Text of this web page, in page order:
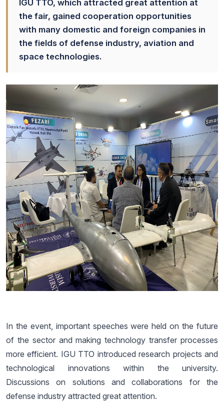
IGU TTO, which attracted great attention at
the fair, gained cooperation opportunities
with many domestic and foreign companies in
the fields of defense industry, aviation and
space technologies.
In the event, important speeches were held on the future
of the sector and making technology transfer processes
more efficient. IGU TTO introduced research projects and
technological innovations within the university.
Discussions on solutions and collaborations for the
defense industry attracted great attention.